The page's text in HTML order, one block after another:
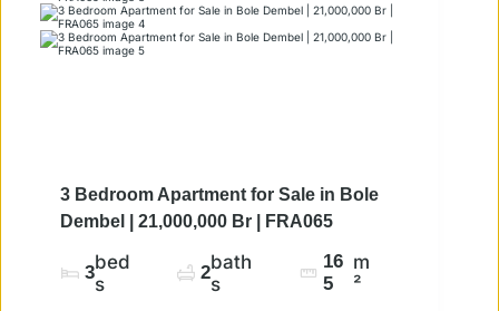
3 Bedroom Apartment for Sale in Bole
Dembel | 21,000,000 Br | FRA065
3bed
s
2bath
s
16
5
m
²